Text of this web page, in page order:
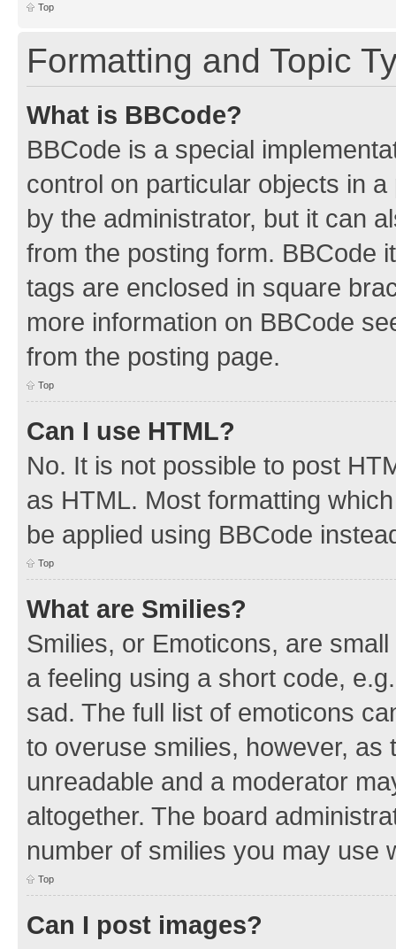
Top
Formatting and Topic
What is BBCode?
BBCode is a special
control on particular objects in
by the administrator, but it can
from the posting form. BBCode
tags are enclosed in square
more information on BBCode
from the posting page.
Top
Can I use HTML?
No. It is not possible to post
as HTML. Most formatting
be applied using BBCode
Top
What are Smilies?
Smilies, or Emoticons, are
a feeling using a short code,
sad. The full list of emoticons
to overuse smilies, however,
unreadable and a moderator
altogether. The board
number of smilies you may use
Top
Can I post images?